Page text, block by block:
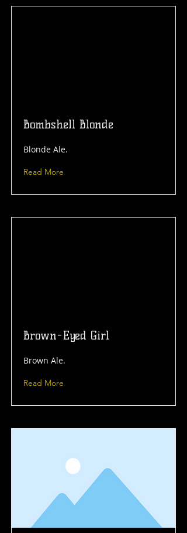
Bombshell Blonde
Blonde Ale.
Read More
Brown-Eyed Girl
Brown Ale.
Read More